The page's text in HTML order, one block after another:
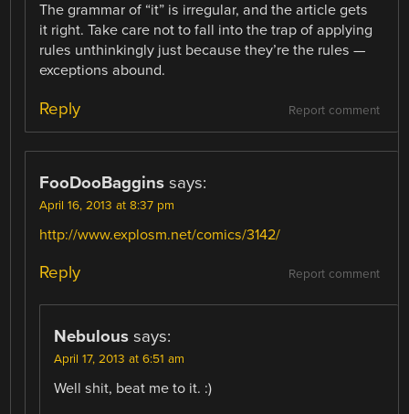
The grammar of “it” is irregular, and the article gets
it right. Take care not to fall into the trap of applying
rules unthinkingly just because they’re the rules —
exceptions abound.
Report comment
Reply
FooDooBaggins says:
April 16, 2013 at 8:37 pm
http://www.explosm.net/comics/3142/
Report comment
Reply
Nebulous says:
April 17, 2013 at 6:51 am
Well shit, beat me to it. :)